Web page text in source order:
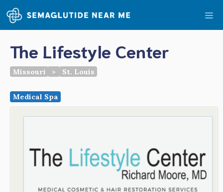
Skip
to
content
The Lifestyle Center
Missouri > St. Louis
Medical Spa